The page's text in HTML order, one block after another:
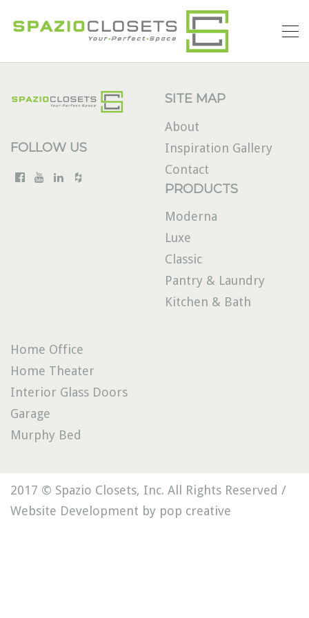
FOLLOW US
SITE MAP
About
Inspiration Gallery
Contact
PRODUCTS
Moderna
Luxe
Classic
Pantry & Laundry
Kitchen & Bath
Home Office
Home Theater
Interior Glass Doors
Garage
Murphy Bed
2017 © Spazio Closets, Inc. All Rights Reserved /
Website Development by pop creative